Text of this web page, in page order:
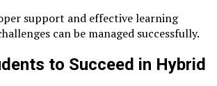
support and effective learning
can be managed successfully.
to Succeed in Hybrid